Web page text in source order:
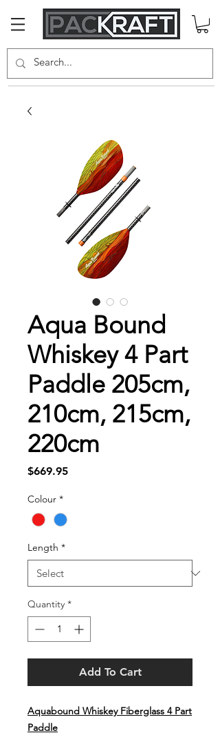
Aqua Bound
Whiskey 4 Part
Paddle 205cm,
210cm, 215cm,
220cm
$669.95Price
Colour *
Length *
Quantity *
Add To Cart
Aquabound Whiskey Fiberglass 4 Part
Paddle